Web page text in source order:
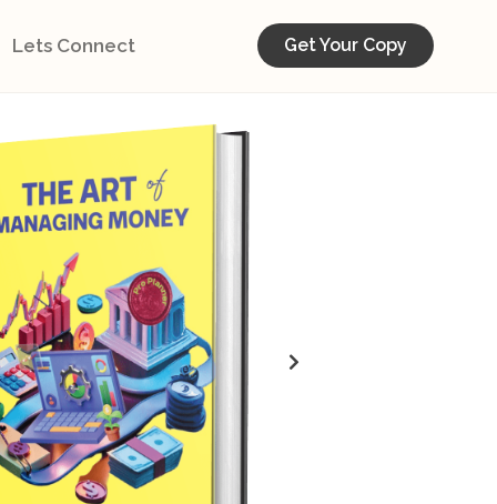
Lets Connect Get Your Copy